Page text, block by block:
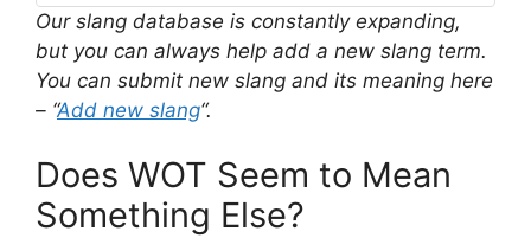
Our slang database is constantly expanding,
but you can always help add a new slang term.
You can submit new slang and its meaning here
– “Add new slang“.
Does WOT Seem to Mean
Something Else?